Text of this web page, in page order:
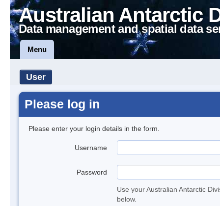
Australian Antarctic
Data management and spatial data
Menu
User
Please log in
Please enter your login details in the form.
Username
Password
Use your Australian Antarctic
below.